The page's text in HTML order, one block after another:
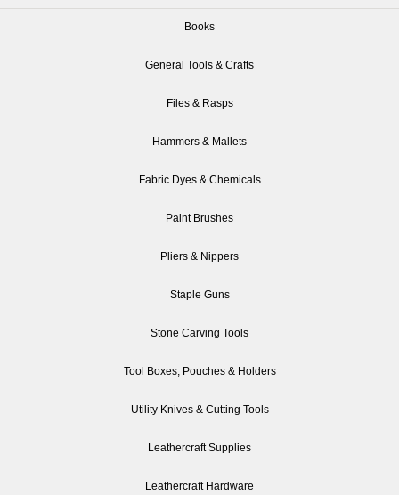
Books
General Tools & Crafts
Files & Rasps
Hammers & Mallets
Fabric Dyes & Chemicals
Paint Brushes
Pliers & Nippers
Staple Guns
Stone Carving Tools
Tool Boxes, Pouches & Holders
Utility Knives & Cutting Tools
Leathercraft Supplies
Leathercraft Hardware